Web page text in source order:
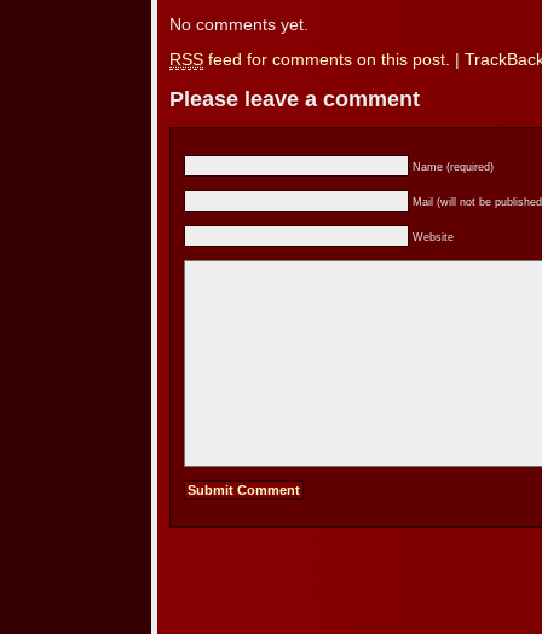
No comments yet.
RSS feed for comments on this post.
Please leave a comment
Name (required)
Mail (will not be
Website